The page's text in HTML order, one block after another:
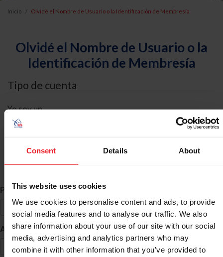
Consent Details About
This website uses cookies
We use cookies to personalise content and ads, to provide
social media features and to analyse our traffic. We also
share information about your use of our site with our social
media, advertising and analytics partners who may
combine it with other information that you’ve provided to
Inicio Olvidé el Nombre de Usuario o la Identificación de Membresía
Olvidé el Nombre de Usuario o la
Identificación de Membresía
Tipo de cuenta
Yo soy un
Búsqueda de ID
Primer Nombre *
Apellido *